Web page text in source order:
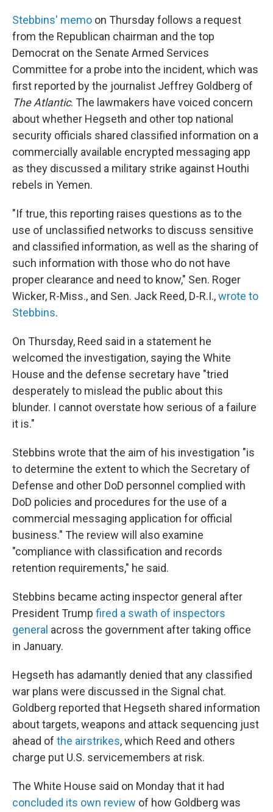
Stebbins' memo on Thursday follows a request
from the Republican chairman and the top
Democrat on the Senate Armed Services
Committee for a probe into the incident, which was
first reported by the journalist Jeffrey Goldberg of
The Atlantic. The lawmakers have voiced concern
about whether Hegseth and other top national
security officials shared classified information on a
commercially available encrypted messaging app
as they discussed a military strike against Houthi
rebels in Yemen.
"If true, this reporting raises questions as to the
use of unclassified networks to discuss sensitive
and classified information, as well as the sharing of
such information with those who do not have
proper clearance and need to know," Sen. Roger
Wicker, R-Miss., and Sen. Jack Reed, D-R.I.,wrote to
Stebbins.
On Thursday, Reed said in a statement he
welcomed the investigation, saying the White
House and the defense secretary have "tried
desperately to mislead the public about this
blunder. I cannot overstate how serious of a failure
it is."
Stebbins wrote that the aim of his investigation "is
to determine the extent to which the Secretary of
Defense and other DoD personnel complied with
DoD policies and procedures for the use of a
commercial messaging application for official
business." The review will also examine
"compliance with classification and records
retention requirements," he said.
Stebbins became acting inspector general after
President Trump fired a swath of inspectors
general across the government after taking office
in January.
Hegseth has adamantly denied that any classified
war plans were discussed in the Signal chat.
Goldberg reported that Hegseth shared information
about targets, weapons and attack sequencing just
ahead of the airstrikes, which Reed and others
charge put U.S. servicemembers at risk.
The White House said on Monday that it had
concluded its own review of how Goldberg was